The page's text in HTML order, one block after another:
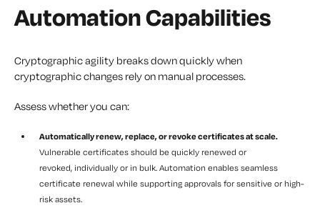
Automation Capabilities
Cryptographic agility breaks down quickly when
cryptographic changes rely on manual processes.
Assess whether you can:
Automatically renew, replace, or revoke certificates at scale.
Vulnerable certificates should be quickly renewed or
revoked, individually or in bulk. Automation enables seamless
certificate renewal while supporting approvals for sensitive or high-
risk assets.